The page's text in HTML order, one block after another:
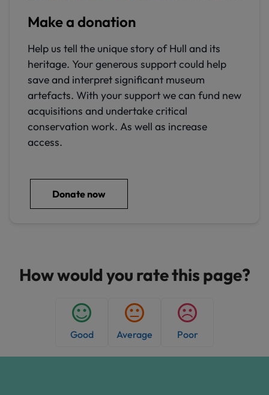
Make a donation
Help us tell the unique story of Hull and its
heritage. Your generous support could help
save and interpret significant museum
artefacts. With your support we can fund new
acquisitions and undertake critical
conservation work. As well as increase
access.
Donate now
How would you rate this page?
Good Average Poor